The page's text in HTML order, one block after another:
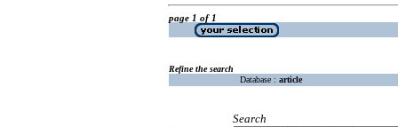
page 1 of 1
Refine the search
Database : article
Search